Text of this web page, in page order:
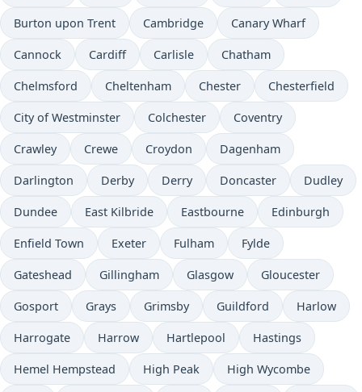
Burton upon Trent Cambridge Canary Wharf
Cannock Cardiff Carlisle Chatham
Chelmsford Cheltenham Chester Chesterfield
City of Westminster Colchester Coventry
Crawley Crewe Croydon Dagenham
Darlington Derby Derry Doncaster Dudley
Dundee East Kilbride Eastbourne Edinburgh
Enfield Town Exeter Fulham Fylde
Gateshead Gillingham Glasgow Gloucester
Gosport Grays Grimsby Guildford Harlow
Harrogate Harrow Hartlepool Hastings
Hemel Hempstead High Peak High Wycombe